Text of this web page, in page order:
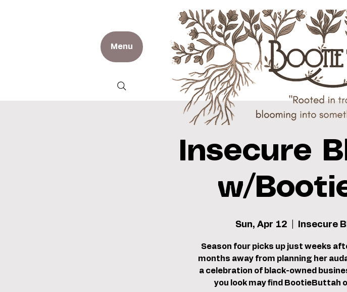
Menu
Insecure
w/
Sun, Apr 12 Insecure
Season four picks up just weeks
months away from planning her
a celebration of black-owned
you look may find BootieButtah